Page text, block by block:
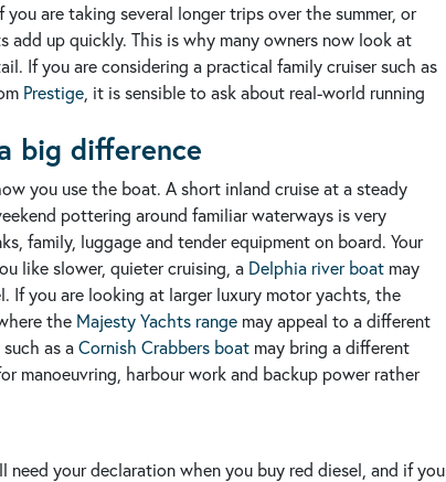
are taking several longer trips over the summer, or
add up quickly. This is why many owners now look at
If you are considering a practical family cruiser such as
Prestige , it is sensible to ask about real-world running
big difference
you use the boat. A short inland cruise at a steady
pottering around familiar waterways is very
family, luggage and tender equipment on board. Your
like slower, quieter cruising, a Delphia river boat may
If you are looking at larger luxury motor yachts, the
the Majesty Yachts range may appeal to a different
as aCornish Crabbers boat may bring a different
manoeuvring, harbour work and backup power rather
your declaration when you buy red diesel, and if you